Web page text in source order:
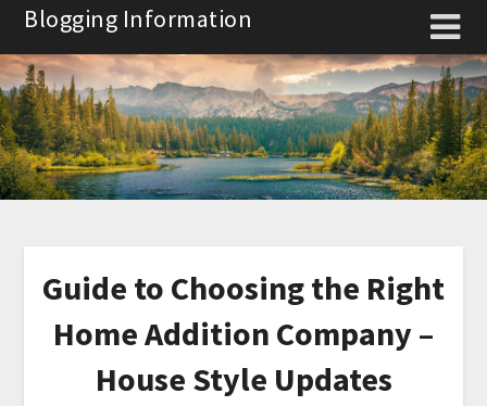
Skip
content
Blogging Information
Guide to Choosing the Right
Home Addition Company –
House Style Updates